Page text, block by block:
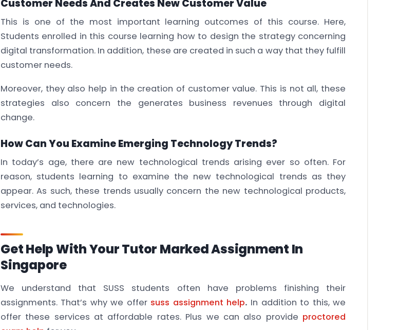
Customer Needs And Creates New Customer Value
This is one of the most important learning outcomes of this course. Here,
Students enrolled in this course learning how to design the strategy concerning
digital transformation. In addition, these are created in such a way that they fulfill
customer needs.
Moreover, they also help in the creation of customer value. This is not all, these
strategies also concern the generates business revenues through digital
change.
How Can You Examine Emerging Technology Trends?
In today’s age, there are new technological trends arising ever so often. For
reason, students learning to examine the new technological trends as they
appear. As such, these trends usually concern the new technological products,
services, and technologies.
Get Help With Your Tutor Marked Assignment In
Singapore
We understand that SUSS students often have problems finishing their
assignments. That’s why we offer suss assignment help. In addition to this, we
offer these services at affordable rates. Plus we can also provide proctored